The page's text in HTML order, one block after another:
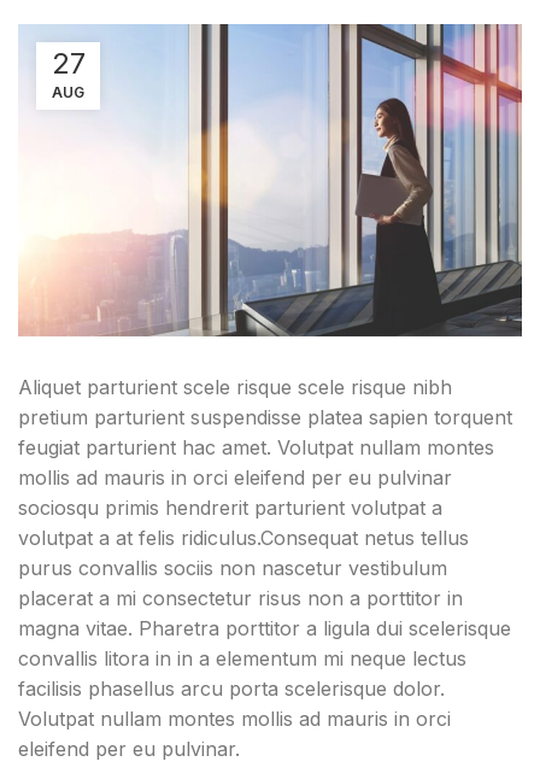
27
AUG
Aliquet parturient scele risque scele risque nibh
pretium parturient suspendisse platea sapien torquent
feugiat parturient hac amet. Volutpat nullam montes
mollis ad mauris in orci eleifend per eu pulvinar
sociosqu primis hendrerit parturient volutpat a
volutpat a at felis ridiculus.Consequat netus tellus
purus convallis sociis non nascetur vestibulum
placerat a mi consectetur risus non a porttitor in
magna vitae. Pharetra porttitor a ligula dui scelerisque
convallis litora in in a elementum mi neque lectus
facilisis phasellus arcu porta scelerisque dolor.
Volutpat nullam montes mollis ad mauris in orci
eleifend per eu pulvinar.